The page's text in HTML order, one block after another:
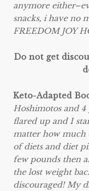
anymore
snacks, i have no
FREEDOM JOY
Do not get
Keto-Adapted
Hoshimotos and
flared up and I
matter how much
of diets and diet
few pounds then
the lost weight
discouraged! My